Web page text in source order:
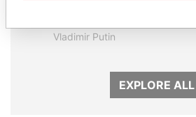
Vladimir Putin
EXPLORE ALL